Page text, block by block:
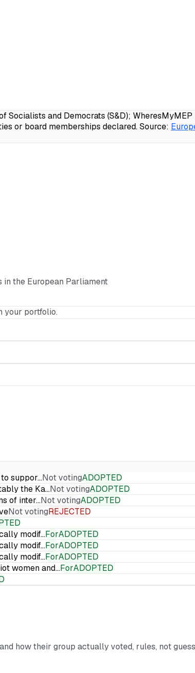
and Democrats (S&D);
or board memberships declared.Source:
the European Parliament
your portfolio.
suppor…Not votingADOPTED
the Ka…Not votingADOPTED
of inter…Not votingADOPTED
Not votingREJECTED
modif…ForADOPTED
modif…ForADOPTED
modif…ForADOPTED
women and…ForADOPTED
how their group actually voted, rules, not